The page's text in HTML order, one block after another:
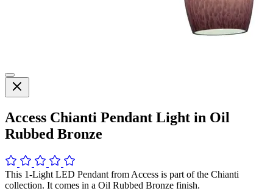
Access Chianti Pendant Light in Oil
Rubbed Bronze
This 1-Light LED Pendant from Access is part of the Chianti
collection. It comes in a Oil Rubbed Bronze finish.